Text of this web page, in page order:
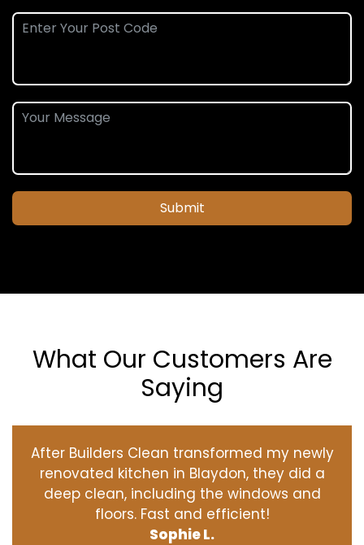
Submit
What Our Customers Are
Saying
After Builders Clean transformed my newly
renovated kitchen in Blaydon, they did a
deep clean, including the windows and
floors. Fast and efficient!
Sophie L.